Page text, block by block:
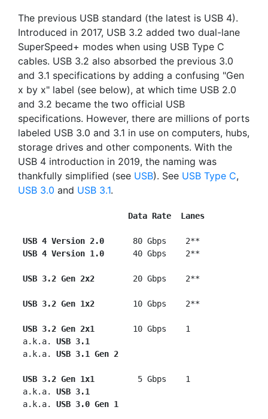
The previous USB standard (the latest is USB 4).
Introduced in 2017, USB 3.2 added two dual-lane
SuperSpeed+ modes when using USB Type C
cables. USB 3.2 also absorbed the previous 3.0
and 3.1 specifications by adding a confusing "Gen
x by x" label (see below), at which time USB 2.0
and 3.2 became the two official USB
specifications. However, there are millions of ports
labeled USB 3.0 and 3.1 in use on computers, hubs,
storage drives and other components. With the
USB 4 introduction in 2019, the naming was
thankfully simplified (see USB). See USB Type C,
USB 3.0 and USB 3.1.
Data Rate  Lanes
USB 4 Version 2.0
    80 Gbps    2**
USB 4 Version 1.0
      40 Gbps    2**
USB 3.2 Gen 2x2
      20 Gbps    2**
USB 3.2 Gen 1x2
      10 Gbps    2**
USB 3.2 Gen 2x1
        10 Gbps    1
a.k.a. USB 3.1
a.k.a. USB 3.1 Gen 2
USB 3.2 Gen 1x1
         5 Gbps    1
a.k.a. USB 3.1
a.k.a. USB 3.0 Gen 1